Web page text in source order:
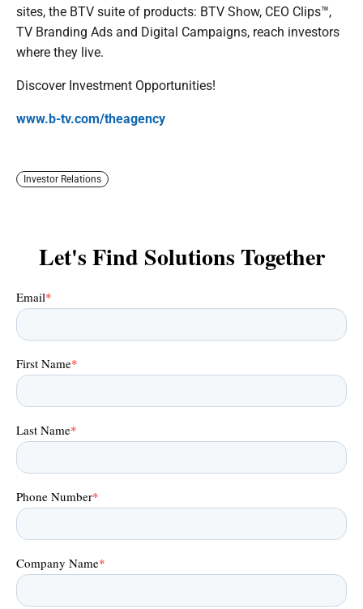
sites, the BTV suite of products: BTV Show, CEO Clips™,
TV Branding Ads and Digital Campaigns, reach investors
where they live.
Discover Investment Opportunities!
www.b-tv.com/theagency
Investor Relations